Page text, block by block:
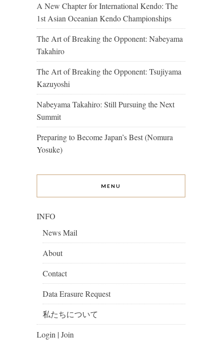
A New Chapter for International Kendo: The
1st Asian Oceanian Kendo Championships
The Art of Breaking the Opponent: Nabeyama
Takahiro
The Art of Breaking the Opponent: Tsujiyama
Kazuyoshi
Nabeyama Takahiro: Still Pursuing the Next
Summit
Preparing to Become Japan’s Best (Nomura
Yosuke)
MENU
INFO
News Mail
About
Contact
Data Erasure Request
私たちについて
Login | Join